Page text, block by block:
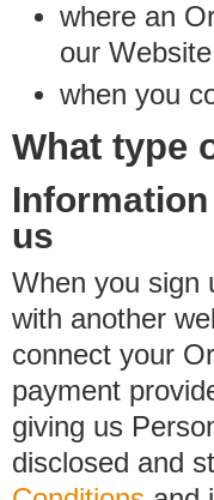
where an
our
when you
What type
us
When you sign
with another
connect your
payment
giving us
disclosed and